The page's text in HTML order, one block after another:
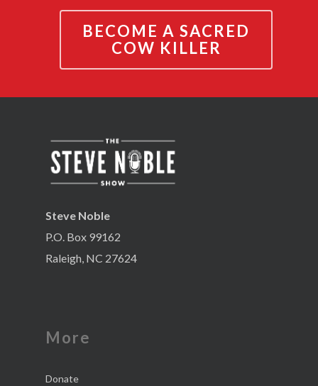
BECOME A SACRED
COW KILLER
Steve Noble
P.O. Box 99162
Raleigh, NC 27624
More
Donate